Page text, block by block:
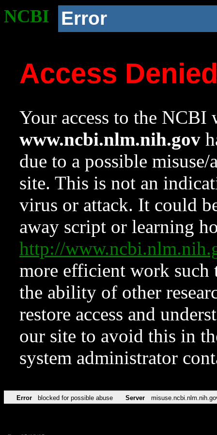
NCBI Error
Access
Your access to the NCBI
www.ncbi.nlm.nih.gov
due to a possible
site. This is not an
virus or attack. It could
away script or learning
http://
more efficient work such
the ability of other
restore access and
our site to avoid this in
system administrator
Error blocked for possible abuse Server